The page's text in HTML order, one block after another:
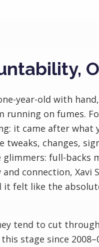
year-old with
running on fumes.
it came after what
tweaks, changes,
full-backs
connection, Xavi
it felt like the
tend to cut
stage since